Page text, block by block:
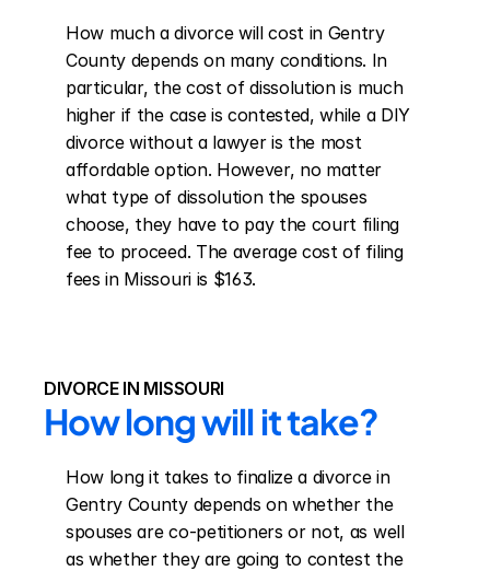
How much a divorce will cost in Gentry
County depends on many conditions. In
particular, the cost of dissolution is much
higher if the case is contested, while a DIY
divorce without a lawyer is the most
affordable option. However, no matter
what type of dissolution the spouses
choose, they have to pay the court filing
fee to proceed. The average cost of filing
fees in Missouri is $163.
DIVORCE IN MISSOURI
How long will it take?
How long it takes to finalize a divorce in
Gentry County depends on whether the
spouses are co-petitioners or not, as well
as whether they are going to contest the